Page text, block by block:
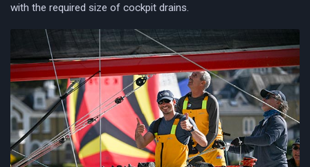
with the required size of cockpit drains.